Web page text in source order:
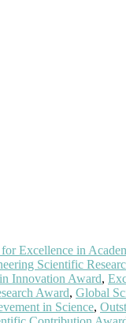
Excellence in
Scientific
Innovation Award,
Award, Global
in Science,